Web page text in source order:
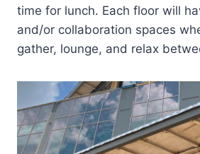
time for lunch. Each floor will
and/or collaboration spaces
gather, lounge, and relax